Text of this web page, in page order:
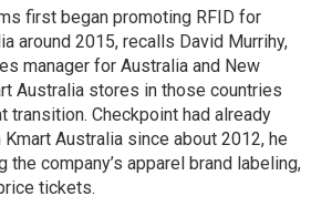
first began promoting RFID for
around 2015, recalls David Murrihy,
manager for Australia and New
Australia stores in those countries
transition. Checkpoint had already
Australia since about 2012, he
the company’s apparel brand labeling,
tickets.